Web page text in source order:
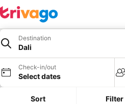
Destination
Dali
Check-in/out
Select dates
Sort Filter